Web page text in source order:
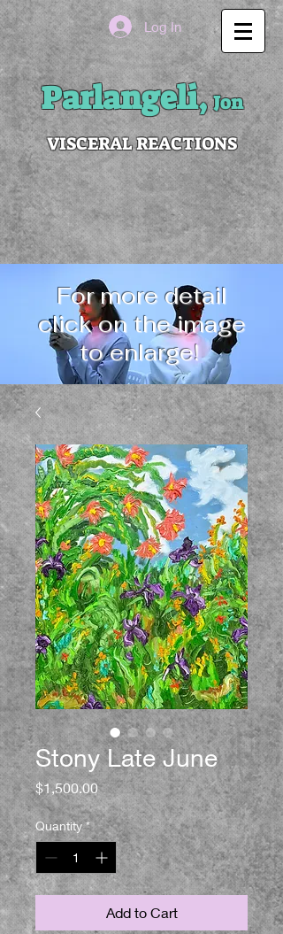
Log In
Parlangeli,Jon
VISCERAL REACTIONS
For more detail
click on the image
to enlarge!
Stony Late June
$1,500.00Price
Quantity *
Add to Cart